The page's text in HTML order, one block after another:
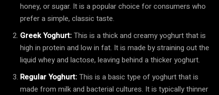
honey, or sugar. It is a popular choice for consumers who
prefer a simple, classic taste.
Greek Yoghurt:This is a thick and creamy yoghurt that is
high in protein and low in fat. It is made by straining out the
liquid whey and lactose, leaving behind a thicker yoghurt.
Regular Yoghurt:This is a basic type of yoghurt that is
made from milk and bacterial cultures. It is typically thinner